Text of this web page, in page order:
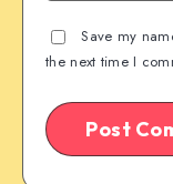
Save my
the next time I